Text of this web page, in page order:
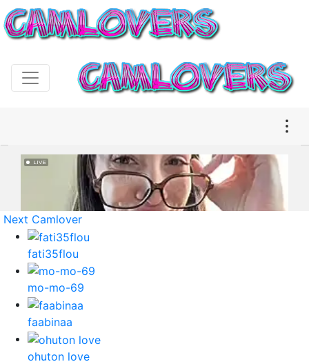
Next Camlover
fati35flou
mo-mo-69
faabinaa
ohuton love